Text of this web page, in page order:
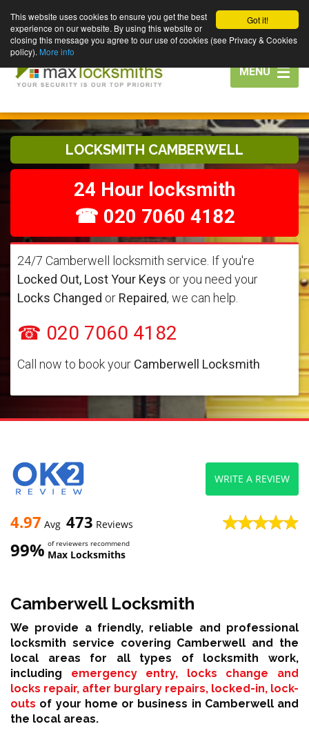
Got it!
This website uses cookies to ensure you get the best
experience on our website. By using this website or
closing this message you agree to our use of cookies (see Privacy & Cookies
policy). More info
Toggle
navigation
MENU
LOCKSMITH CAMBERWELL
24 Hour locksmith
☎ 020 7060 4182
24/7 Camberwell locksmith service. If you're
Locked Out, Lost Your Keys or you need your
Locks Changed or Repaired, we can help.
☎ 020 7060 4182
Call now to book your Camberwell Locksmith
4.97 Avg 473 Reviews
99% of reviewers recommend
Max Locksmiths
WRITE A REVIEW
Camberwell Locksmith
We provide a friendly, reliable and professional
locksmith service covering Camberwell and the
local areas for all types of locksmith work,
including emergency entry, locks change and
locks repair, after burglary repairs, locked-in, lock-
outs of your home or business in Camberwell and
the local areas.